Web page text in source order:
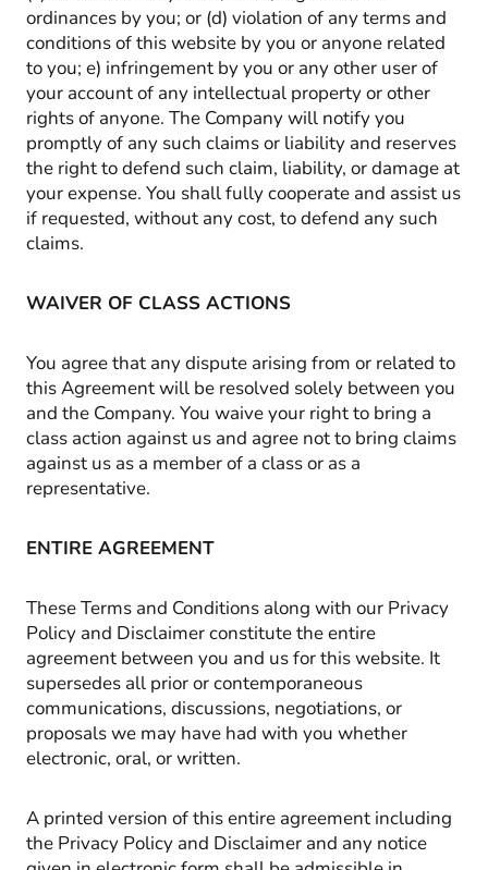
ordinances by you; or (d) violation of any terms and
conditions of this website by you or anyone related
to you; e) infringement by you or any other user of
your account of any intellectual property or other
rights of anyone. The Company will notify you
promptly of any such claims or liability and reserves
the right to defend such claim, liability, or damage at
your expense. You shall fully cooperate and assist us
if requested, without any cost, to defend any such
claims.
WAIVER OF CLASS ACTIONS
You agree that any dispute arising from or related to
this Agreement will be resolved solely between you
and the Company. You waive your right to bring a
class action against us and agree not to bring claims
against us as a member of a class or as a
representative.
ENTIRE AGREEMENT
These Terms and Conditions along with our Privacy
Policy and Disclaimer constitute the entire
agreement between you and us for this website. It
supersedes all prior or contemporaneous
communications, discussions, negotiations, or
proposals we may have had with you whether
electronic, oral, or written.
A printed version of this entire agreement including
the Privacy Policy and Disclaimer and any notice